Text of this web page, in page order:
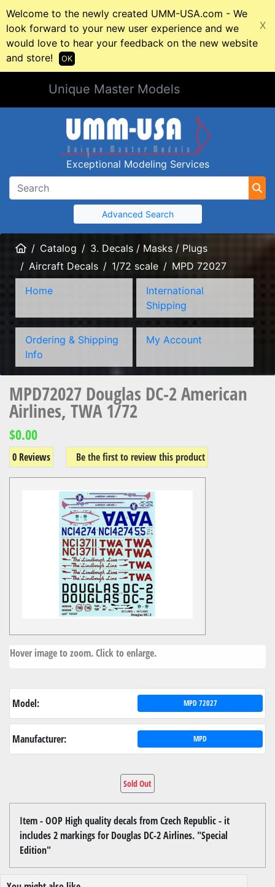
Welcome to the newly created UMM-USA.com - We
look forward to your new user experience and we
would love to hear your feedback on the new website
and store!
X
OK
Unique Master Models
Exceptional Modeling Services
Advanced Search
HomeCatalog
3. Decals / Masks / Plugs
Aircraft Decals
1/72 scale
MPD 72027
Home
International
Shipping
Ordering & Shipping
Info
My Account
MPD72027 Douglas DC-2 American
Airlines, TWA 1/72
$0.00
0 Reviews Be the first to review this product
Hover image to zoom. Click to enlarge.
Model: MPD 72027
Manufacturer: MPD
Sold Out
Item - OOP High quality decals from Czech Republic - it
includes 2 markings for Douglas DC-2 Airlines. "Special
Edition"